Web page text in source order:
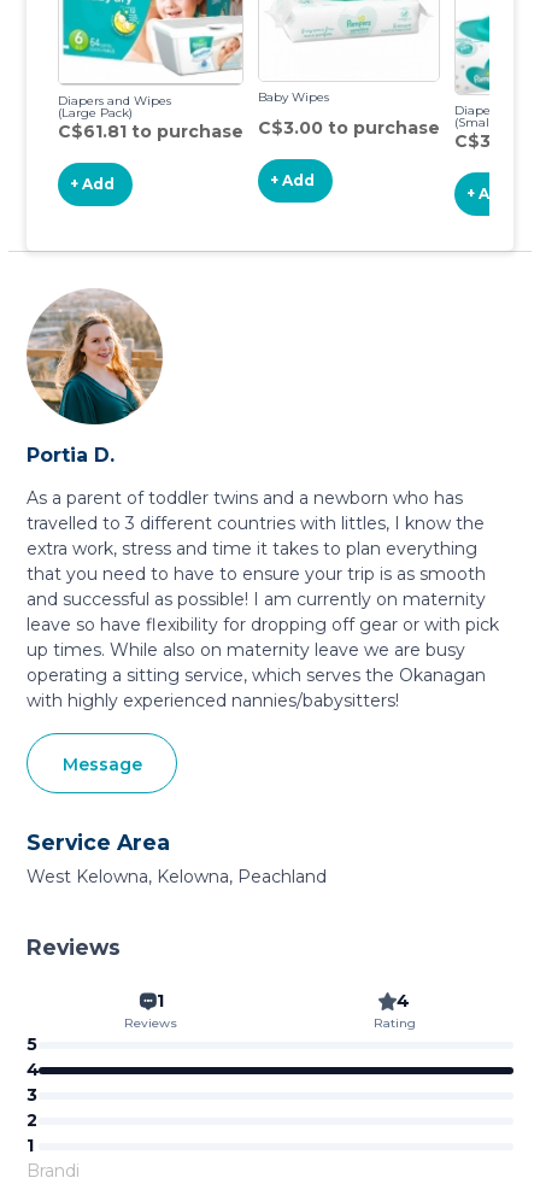
Diapers and Wipes
(Large Pack)
C$61.81 to purchase
+ Add
Baby Wipes
C$3.00 to purchase
+ Add
Diapers &
(Small Pack)
C$34.34
+ Add
Portia D.
As a parent of toddler twins and a newborn who has
travelled to 3 different countries with littles, I know the
extra work, stress and time it takes to plan everything
that you need to have to ensure your trip is as smooth
and successful as possible! I am currently on maternity
leave so have flexibility for dropping off gear or with pick
up times. While also on maternity leave we are busy
operating a sitting service, which serves the Okanagan
with highly experienced nannies/babysitters!
Message
Service Area
West Kelowna, Kelowna, Peachland
Reviews
1
Reviews
4
Rating
5
4
3
2
1
Brandi